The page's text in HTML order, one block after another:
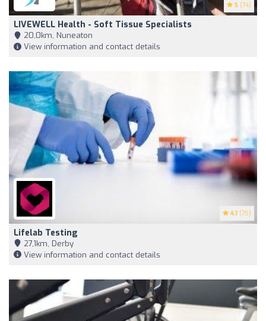
5 (74)
LIVEWELL Health - Soft Tissue Specialists
20,0km, Nuneaton
View information and contact details
4.1 (75)
Lifelab Testing
27,1km, Derby
View information and contact details